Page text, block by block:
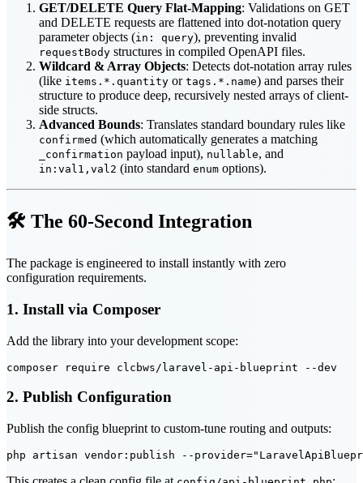
GET/DELETE Query Flat-Mapping: Validations on GET
and DELETE requests are flattened into dot-notation query
parameter objects (in: query), preventing invalid
requestBody structures in compiled OpenAPI files.
Wildcard & Array Objects: Detects dot-notation array rules
(like items.*.quantity or tags.*.name) and parses their
structure to produce deep, recursively nested arrays of client-
side structs.
Advanced Bounds: Translates standard boundary rules like
confirmed (which automatically generates a matching
_confirmation payload input), nullable, and
in:val1,val2 (into standard enum options).
🛠️ The 60-Second Integration
The package is engineered to install instantly with zero
configuration requirements.
1. Install via Composer
Add the library into your development scope:
2. Publish Configuration
Publish the config blueprint to custom-tune routing and outputs: